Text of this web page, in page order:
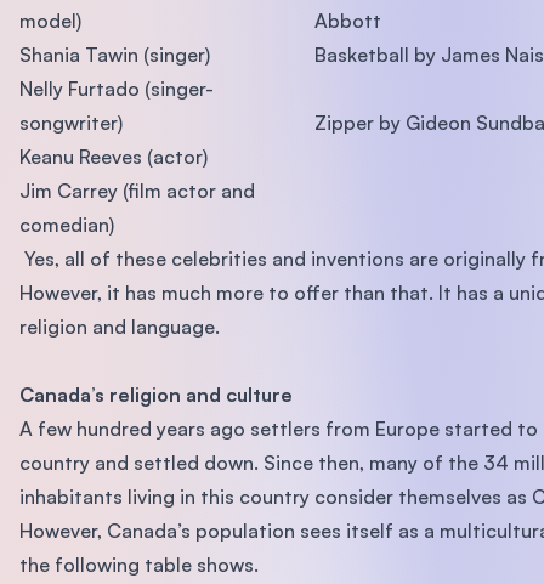
model)
Abbott
Shania Tawin (singer)
Basketball by James
Nelly Furtado (singer-
songwriter)
Zipper by Gideon
Keanu Reeves (actor)
Jim Carrey (film actor and
comedian)
Yes, all of these celebrities and inventions are originally
However, it has much more to offer than that. It has a
religion and language.
Canada’s religion and culture
A few hundred years ago settlers from Europe started to
country and settled down. Since then, many of the 34
inhabitants living in this country consider themselves as
However, Canada’s population sees itself as a
the following table shows.